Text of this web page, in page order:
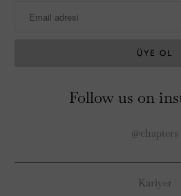
Follow us on
@chapters
Kariyer